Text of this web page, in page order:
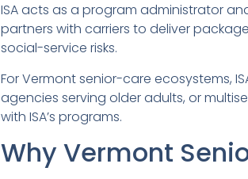
ISA acts as a program administrator
partners with carriers to deliver
social-service risks.
For Vermont senior-care ecosystems,
agencies serving older adults, or
with ISA’s programs.
Why Vermont